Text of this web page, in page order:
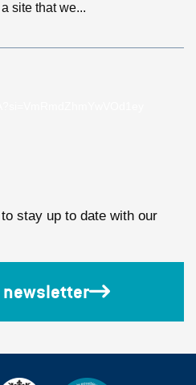
site that we...
stay up to date with our
newsletter